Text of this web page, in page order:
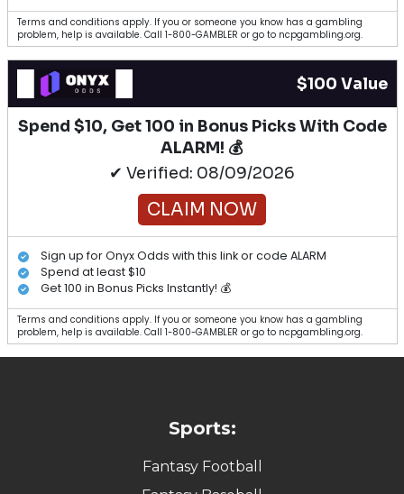
Terms and conditions apply. If you or someone you know has a gambling
problem, help is available. Call 1-800-GAMBLER or go to ncpgambling.org.
$100 Value
Spend $10, Get 100 in Bonus Picks With Code
ALARM! 💰
✔ Verified: 08/09/2026
CLAIM NOW
Sign up for Onyx Odds with this link or code ALARM
Spend at least $10
Get 100 in Bonus Picks Instantly! 💰
Terms and conditions apply. If you or someone you know has a gambling
problem, help is available. Call 1-800-GAMBLER or go to ncpgambling.org.
Sports:
Fantasy Football